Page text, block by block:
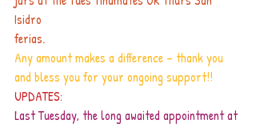
Isidro
ferias.
Any amount makes a difference – thank you
and bless you for your ongoing support!!
UPDATES:
Last Tuesday, the long awaited appointment at